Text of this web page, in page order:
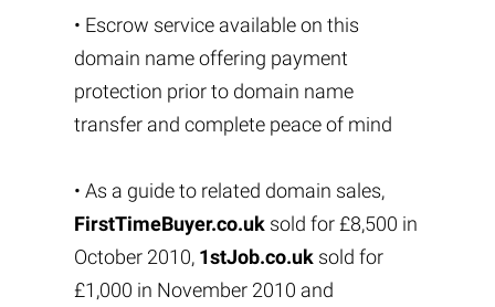
• Escrow service available on this
domain name offering payment
protection prior to domain name
transfer and complete peace of mind
• As a guide to related domain sales,
FirstTimeBuyer.co.uksold for £8,500 in
October 2010, 1stJob.co.uksold for
£1,000 in November 2010 and